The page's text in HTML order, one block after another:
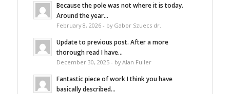
Because the pole was not where it is today.
Around the year...
February 8, 2026 - by Gabor Szuecs dr.
Update to previous post. After a more
thorough read I have...
December 30, 2025 - by Alan Fuller
Fantastic piece of work I think you have
basically described...